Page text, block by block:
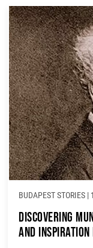
BUDAPEST STORIES |
Discovering
and Inspiration